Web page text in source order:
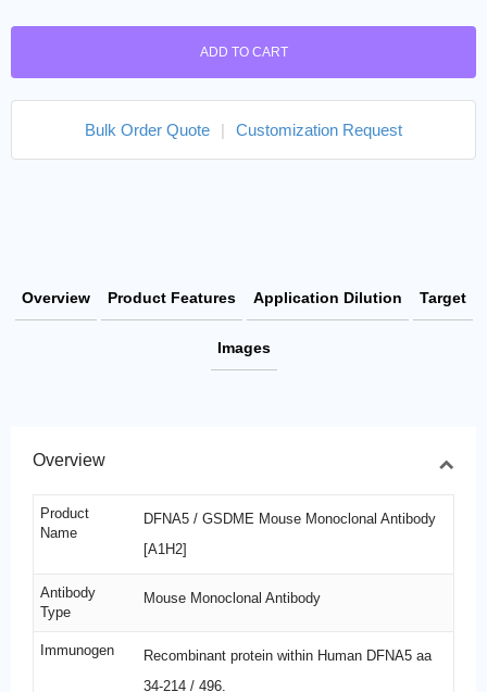
ADD TO CART
Bulk Order Quote | Customization Request
Overview Product Features Application Dilution Target
Images
Overview
Product
Name
DFNA5 / GSDME Mouse Monoclonal Antibody
[A1H2]
Antibody
Type
Mouse Monoclonal Antibody
Immunogen
Recombinant protein within Human DFNA5 aa
34-214 / 496.